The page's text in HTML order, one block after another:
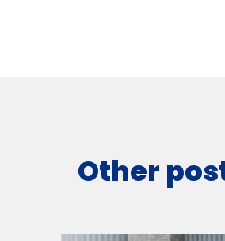
Other